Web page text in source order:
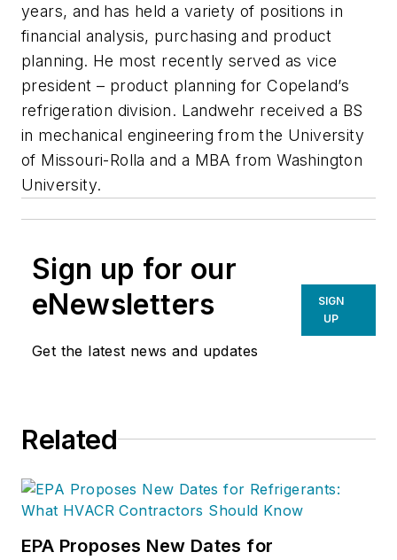
years, and has held a variety of positions in
financial analysis, purchasing and product
planning. He most recently served as vice
president – product planning for Copeland’s
refrigeration division. Landwehr received a BS
in mechanical engineering from the University
of Missouri-Rolla and a MBA from Washington
University.
Sign up for our
eNewsletters
Get the latest news and updates
SIGN
UP
Related
EPA Proposes New Dates for